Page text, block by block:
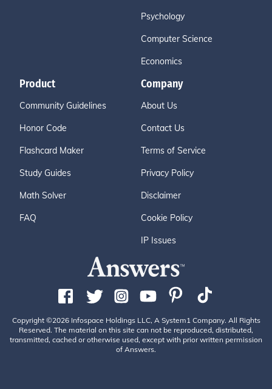
Psychology
Computer Science
Economics
Product
Community Guidelines
Honor Code
Flashcard Maker
Study Guides
Math Solver
FAQ
Company
About Us
Contact Us
Terms of Service
Privacy Policy
Disclaimer
Cookie Policy
IP Issues
Copyright ©2026 Infospace Holdings LLC, A System1 Company. All Rights
Reserved. The material on this site can not be reproduced, distributed,
transmitted, cached or otherwise used, except with prior written permission
of Answers.